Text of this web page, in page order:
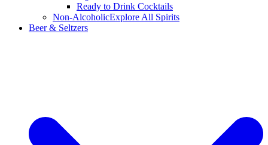
Ready to Drink Cocktails
Non-AlcoholicExplore All Spirits
Beer & Seltzers